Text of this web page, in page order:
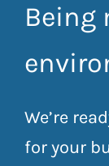
Being
We’re
for your